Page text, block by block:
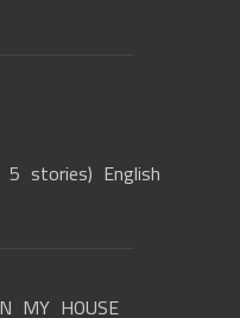
stories) English
MY HOUSE